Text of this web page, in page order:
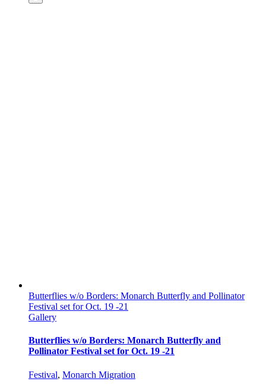
Butterflies w/o Borders: Monarch Butterfly and Pollinator
Festival set for Oct. 19 -21
Gallery
Butterflies w/o Borders: Monarch Butterfly and
Pollinator Festival set for Oct. 19 -21
Festival, Monarch Migration